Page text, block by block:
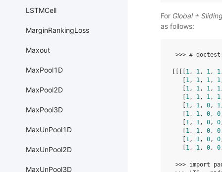
LSTMCell
MarginRankingLoss
Maxout
MaxPool1D
MaxPool2D
MaxPool3D
MaxUnPool1D
MaxUnPool2D
MaxUnPool3D
For Global +
as follows:
>>> #
1, 1, 1, 1
1, 1, 1, 1
1, 1, 1, 1
1, 1, 1, 1
1, 1, 0, 1
1, 1, 0, 0
1, 1, 0, 0
1, 1, 0, 0
1, 1, 0, 0
1, 1, 0, 0
>>> import